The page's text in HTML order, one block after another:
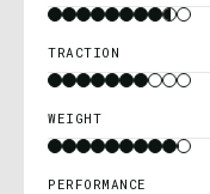
TRACTION
WEIGHT
PERFORMANCE